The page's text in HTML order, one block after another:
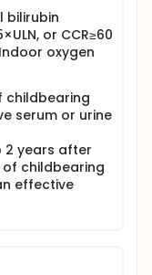
bilirubin
or CCR≥60
oxygen
childbearing
serum or urine
2 years after
childbearing
effective